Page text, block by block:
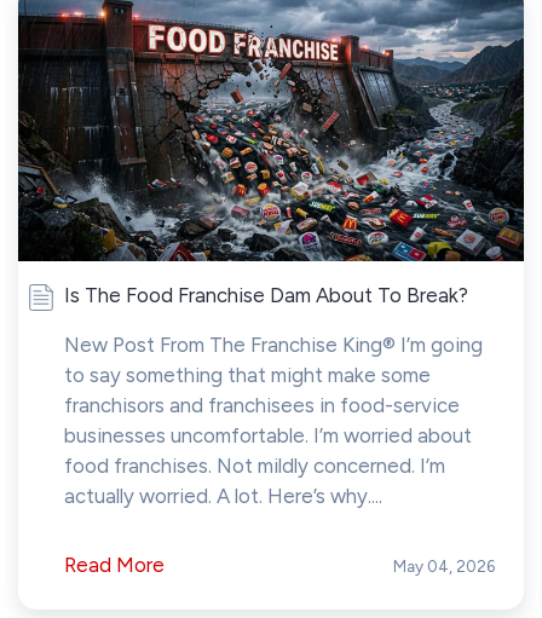
Is The Food Franchise Dam About To Break?
New Post From The Franchise King® I’m going
to say something that might make some
franchisors and franchisees in food-service
businesses uncomfortable. I’m worried about
food franchises. Not mildly concerned. I’m
actually worried. A lot. Here’s why....
Read More May 04, 2026